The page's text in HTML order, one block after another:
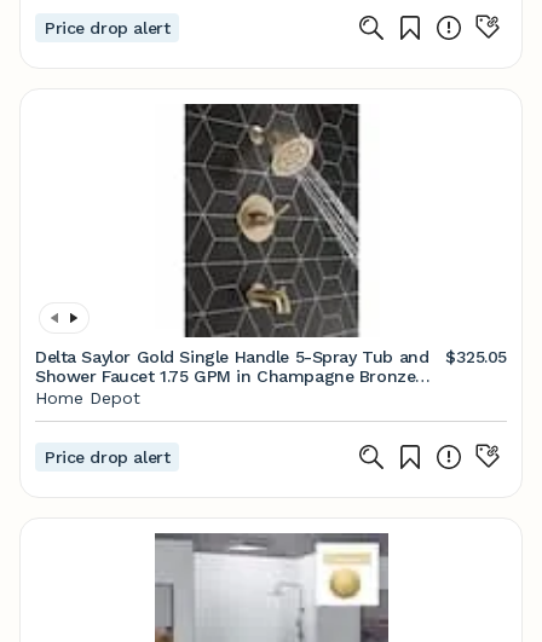
Price drop alert
Delta Saylor Gold Single Handle 5-Spray Tub and
Shower Faucet 1.75 GPM in Champagne Bronze
Valve Included FVS2-SA2601-CZ
$325.05
Home Depot
Price drop alert